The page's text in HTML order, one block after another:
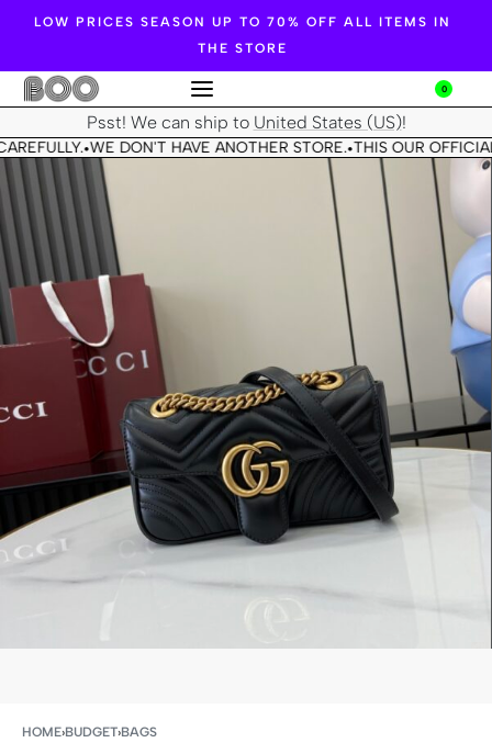
LOW PRICES SEASON UP TO 70% OFF ALL ITEMS IN
THE STORE
0
Psst! We can ship to United States (US)!
•WE DON'T HAVE ANOTHER STORE.•THIS OUR
HOME›BUDGET›BAGS